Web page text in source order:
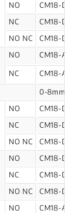
NO
CM18-
NC
CM18-
NO NC
CM18-
NO CM18-
NC CM18-
0-8mm
NO
CM18-
NC
CM18-
NO NC
CM18-
NO
CM18-
NC
CM18-
NO NC
CM18-
NO CM18-